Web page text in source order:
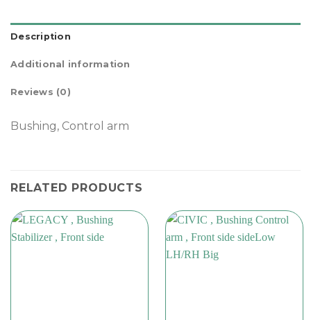
Description
Additional information
Reviews (0)
Bushing, Control arm
RELATED PRODUCTS